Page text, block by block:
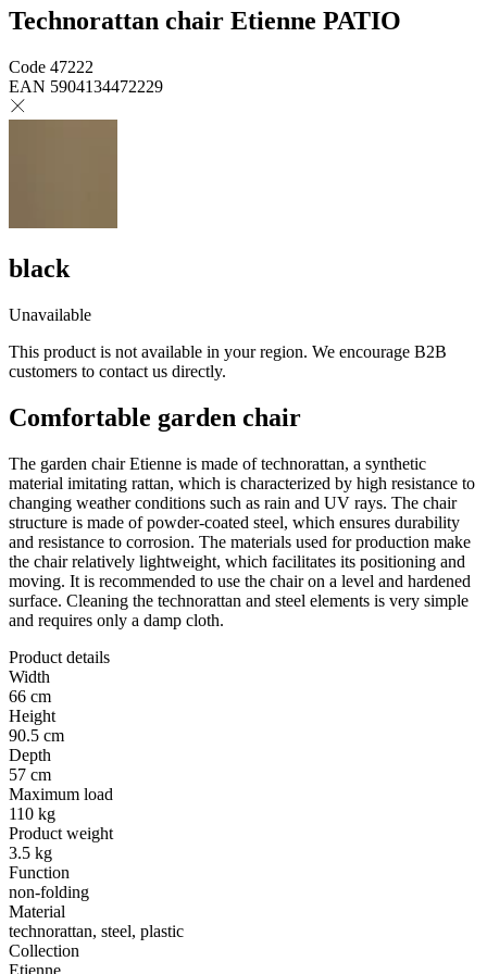
Technorattan chair Etienne PATIO
Code 47222
EAN 5904134472229
black
Unavailable
This product is not available in your region. We encourage B2B
customers to contact us directly.
Comfortable garden chair
The garden chair Etienne is made of technorattan, a synthetic
material imitating rattan, which is characterized by high resistance to
changing weather conditions such as rain and UV rays. The chair
structure is made of powder-coated steel, which ensures durability
and resistance to corrosion. The materials used for production make
the chair relatively lightweight, which facilitates its positioning and
moving. It is recommended to use the chair on a level and hardened
surface. Cleaning the technorattan and steel elements is very simple
and requires only a damp cloth.
Product details
Width
66 cm
Height
90.5 cm
Depth
57 cm
Maximum load
110 kg
Product weight
3.5 kg
Function
non-folding
Material
technorattan, steel, plastic
Collection
Etienne